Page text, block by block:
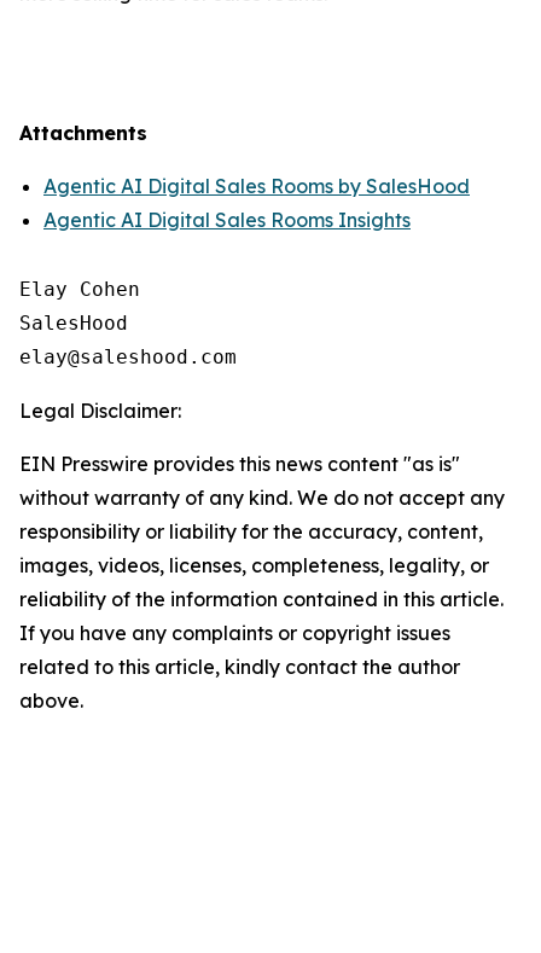
Attachments
Agentic AI Digital Sales Rooms by SalesHood
Agentic AI Digital Sales Rooms Insights
Elay Cohen
SalesHood
Legal Disclaimer:
EIN Presswire provides this news content "as is"
without warranty of any kind. We do not accept any
responsibility or liability for the accuracy, content,
images, videos, licenses, completeness, legality, or
reliability of the information contained in this article.
If you have any complaints or copyright issues
related to this article, kindly contact the author
above.